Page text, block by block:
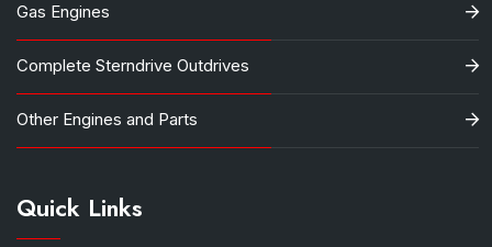
Gas Engines
Complete Sterndrive Outdrives
Other Engines and Parts
Quick Links